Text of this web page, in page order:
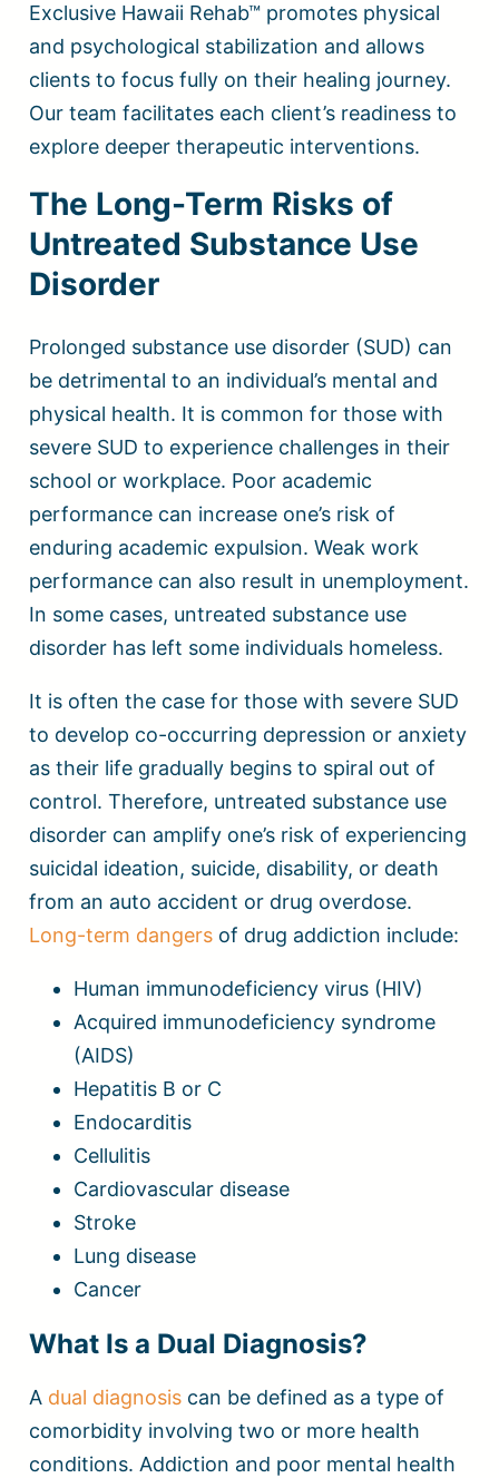
Exclusive Hawaii Rehab™ promotes physical
and psychological stabilization and allows
clients to focus fully on their healing journey.
Our team facilitates each client’s readiness to
explore deeper therapeutic interventions.
The Long-Term Risks of
Untreated Substance Use
Disorder
Prolonged substance use disorder (SUD) can
be detrimental to an individual’s mental and
physical health. It is common for those with
severe SUD to experience challenges in their
school or workplace. Poor academic
performance can increase one’s risk of
enduring academic expulsion. Weak work
performance can also result in unemployment.
In some cases, untreated substance use
disorder has left some individuals homeless.
It is often the case for those with severe SUD
to develop co-occurring depression or anxiety
as their life gradually begins to spiral out of
control. Therefore, untreated substance use
disorder can amplify one’s risk of experiencing
suicidal ideation, suicide, disability, or death
from an auto accident or drug overdose.
Long-term dangers of drug addiction include:
Human immunodeficiency virus (HIV)
Acquired immunodeficiency syndrome
(AIDS)
Hepatitis B or C
Endocarditis
Cellulitis
Cardiovascular disease
Stroke
Lung disease
Cancer
What Is a Dual Diagnosis?
A dual diagnosis can be defined as a type of
comorbidity involving two or more health
conditions. Addiction and poor mental health